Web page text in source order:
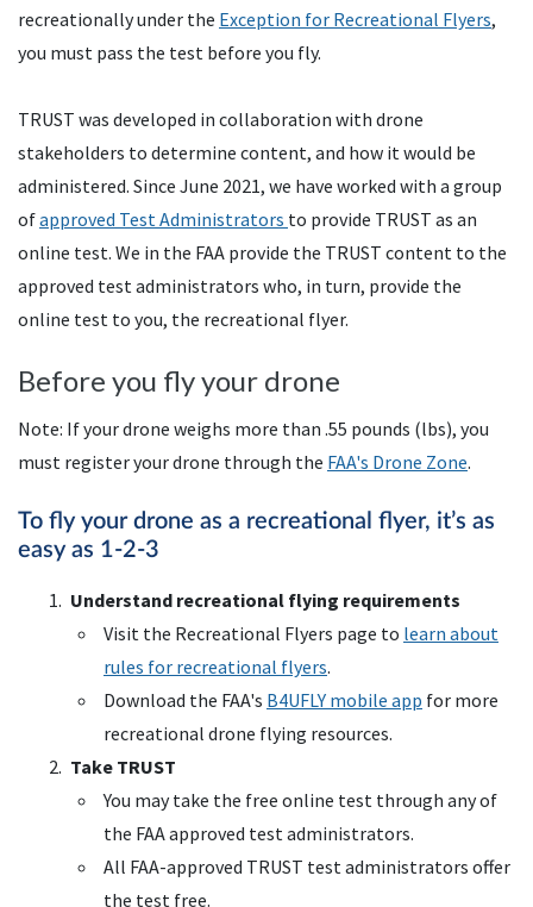
recreationally under the Exception for Recreational Flyers,
you must pass the test before you fly.
TRUST was developed in collaboration with drone
stakeholders to determine content, and how it would be
administered. Since June 2021, we have worked with a group
ofapproved Test Administrators to provide TRUST as an
online test. We in the FAA provide the TRUST content to the
approved test administrators who, in turn, provide the
online test to you, the recreational flyer.
Before you fly your drone
Note: If your drone weighs more than .55 pounds (lbs), you
must register your drone through the FAA's Drone Zone.
To fly your drone as a recreational flyer, it’s as
easy as 1-2-3
Understand recreational flying requirements
Visit the Recreational Flyers page to learn about
rules for recreational flyers.
Download the FAA's B4UFLY mobile app for more
recreational drone flying resources.
Take TRUST
You may take the free online test through any of
the FAAapproved test administrators.
All FAA-approved TRUST test administrators offer
the test free.